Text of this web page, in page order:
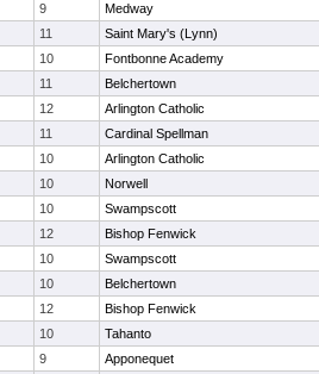
9 Medway
11 Saint Mary's (Lynn)
10 Fontbonne Academy
11 Belchertown
12 Arlington Catholic
11 Cardinal Spellman
10 Arlington Catholic
10 Norwell
10 Swampscott
12 Bishop Fenwick
10 Swampscott
10 Belchertown
12 Bishop Fenwick
10 Tahanto
9 Apponequet